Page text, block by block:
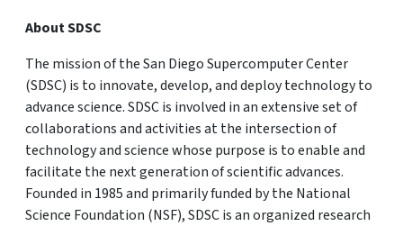
About SDSC
The mission of the San Diego Supercomputer Center
(SDSC) is to innovate, develop, and deploy technology to
advance science. SDSC is involved in an extensive set of
collaborations and activities at the intersection of
technology and science whose purpose is to enable and
facilitate the next generation of scientific advances.
Founded in 1985 and primarily funded by the National
Science Foundation (NSF), SDSC is an organized research